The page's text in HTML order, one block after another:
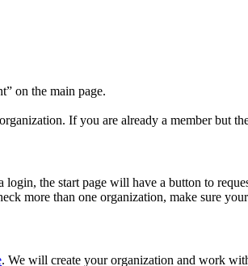
on the main page.
If you are already a member but
the start page will have a button to
more than one organization, make sure
. We will create your organization and work